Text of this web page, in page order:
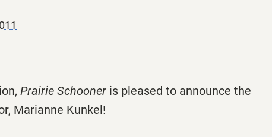
Prairie Schooner is pleased to announce the
Marianne Kunkel!